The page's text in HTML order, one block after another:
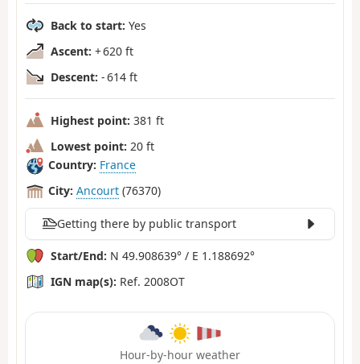
Back to start: Yes
Ascent: + 620 ft
Descent: - 614 ft
Highest point: 381 ft
Lowest point: 20 ft
Country: France
City: Ancourt (76370)
Getting there by public transport
Start/End: N 49.908639° / E 1.188692°
IGN map(s): Ref. 2008OT
Hour-by-hour weather